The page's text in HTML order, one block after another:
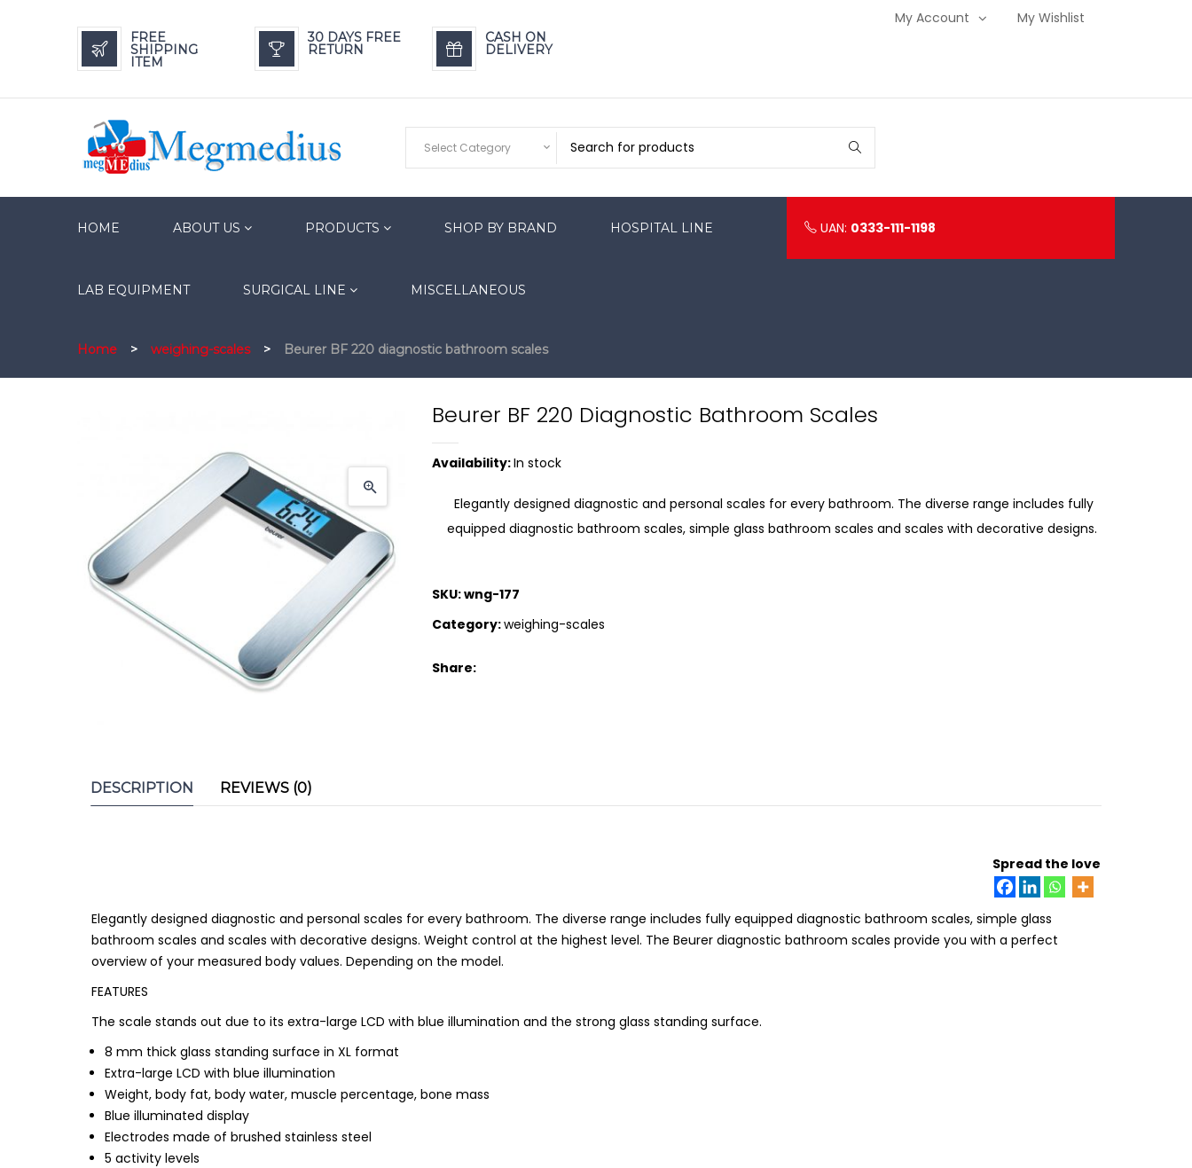
FREE
SHIPPING
ITEM
30 DAYS FREE
RETURN
CASH ON
DELIVERY
My Account My Wishlist
Select Category
UAN: 0333-111-1198
HOME ABOUT US PRODUCTS SHOP BY BRAND HOSPITAL LINE
LAB EQUIPMENT SURGICAL LINE MISCELLANEOUS
Home > weighing-scales > Beurer BF 220 diagnostic bathroom scales
Beurer BF 220 Diagnostic Bathroom Scales
Availability:In stock
Elegantly designed diagnostic and personal scales for every bathroom. The diverse range includes fully
equipped diagnostic bathroom scales, simple glass bathroom scales and scales with decorative designs.
SKU:wng-177
Category:weighing-scales
Share:
DESCRIPTION REVIEWS (0)
Spread the love
Elegantly designed diagnostic and personal scales for every bathroom. The diverse range includes fully equipped diagnostic bathroom scales, simple glass
bathroom scales and scales with decorative designs. Weight control at the highest level. The Beurer diagnostic bathroom scales provide you with a perfect
overview of your measured body values. Depending on the model.
FEATURES
The scale stands out due to its extra-large LCD with blue illumination and the strong glass standing surface.
8 mm thick glass standing surface in XL format
Extra-large LCD with blue illumination
Weight, body fat, body water, muscle percentage, bone mass
Blue illuminated display
Electrodes made of brushed stainless steel
5 activity levels